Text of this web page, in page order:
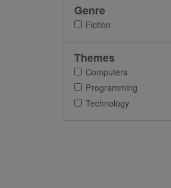
Genre
Fiction
Themes
Computers
Programming
Technology